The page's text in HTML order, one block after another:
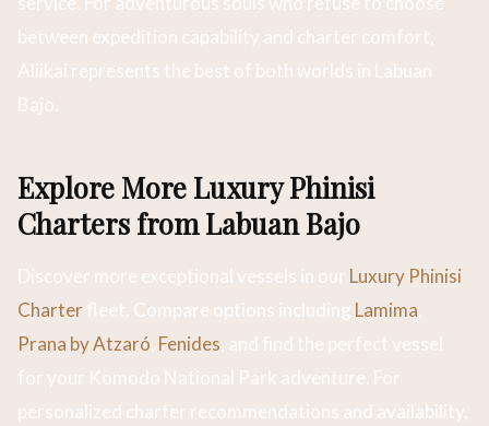
between expedition capability and charter comfort,
Aliikai represents the best of both worlds in Labuan
Bajo.
Explore More Luxury Phinisi
Charters from Labuan Bajo
Discover more exceptional vessels in our Luxury Phinisi
Charterfleet. Compare options including Lamima,
Prana by Atzaró, Fenides, and find the perfect vessel
for your Komodo National Park adventure. For
personalized charter recommendations and availability,